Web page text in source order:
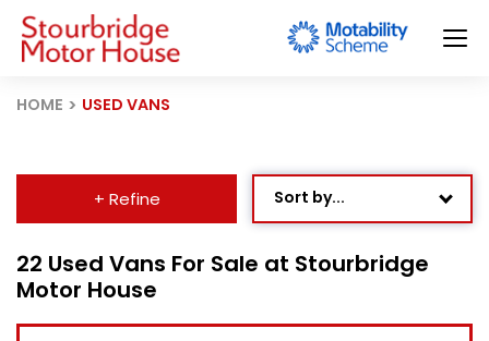
HOME USED VANS
+ Refine Sort by...
Newest Listed
22 Used Vans For Sale at Stourbridge
Motor House